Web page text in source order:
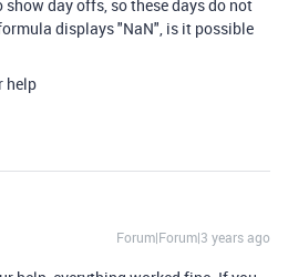
show day offs, so these days do not
displays "NaN", is it possible
help
Forum|Forum|3 years ago